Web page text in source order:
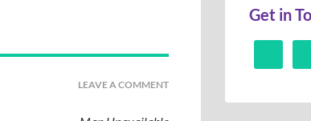
LEAVE A COMMENT
Get in